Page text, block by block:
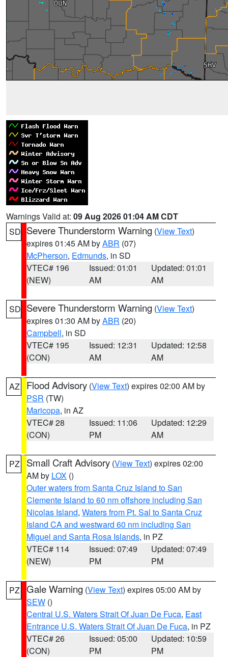
Warnings Valid at: 09 Aug 2026 01:04 AM CDT
SD Severe Thunderstorm Warning (View Text)
expires 01:45 AM byABR (07)
McPherson, Edmunds, in SD
VTEC# 196
(NEW)
Issued: 01:01
AM
Updated: 01:01
AM
SD Severe Thunderstorm Warning (View Text)
expires 01:30 AM byABR (20)
Campbell, in SD
VTEC# 195
(CON)
Issued: 12:31
AM
Updated: 12:58
AM
AZ Flood Advisory (View Text) expires 02:00 AM by
PSR (TW)
Maricopa, in AZ
VTEC# 28
(CON)
Issued: 11:06
PM
Updated: 12:29
AM
PZ Small Craft Advisory (View Text) expires 02:00
AM by LOX ()
Outer waters from Santa Cruz Island to San
Clemente Island to 60 nm offshore including San
Nicolas Island, Waters from Pt. Sal to Santa Cruz
Island CA and westward 60 nm including San
Miguel and Santa Rosa Islands, in PZ
VTEC# 114
(NEW)
Issued: 07:49
PM
Updated: 07:49
PM
PZ Gale Warning (View Text) expires 05:00 AM by
SEW ()
Central U.S. Waters Strait Of Juan De Fuca, East
Entrance U.S. Waters Strait Of Juan De Fuca, in PZ
VTEC# 26
(CON)
Issued: 05:00
PM
Updated: 10:59
PM